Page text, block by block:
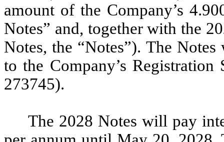
amount of the Company’s
Notes” and, together with the
Notes, the “Notes”). The
to the Company’s
273745).
The 2028 Notes will pay